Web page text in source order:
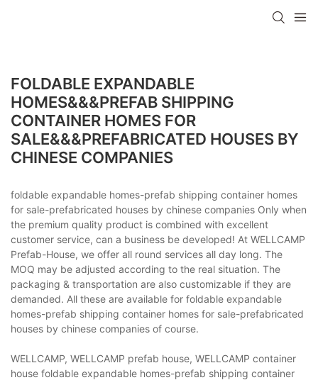
FOLDABLE EXPANDABLE
HOMES&&&PREFAB SHIPPING
CONTAINER HOMES FOR
SALE&&&PREFABRICATED HOUSES BY
CHINESE COMPANIES
foldable expandable homes-prefab shipping container homes
for sale-prefabricated houses by chinese companies Only when
the premium quality product is combined with excellent
customer service, can a business be developed! At WELLCAMP
Prefab-House, we offer all round services all day long. The
MOQ may be adjusted according to the real situation. The
packaging & transportation are also customizable if they are
demanded. All these are available for foldable expandable
homes-prefab shipping container homes for sale-prefabricated
houses by chinese companies of course.
WELLCAMP, WELLCAMP prefab house, WELLCAMP container
house foldable expandable homes-prefab shipping container